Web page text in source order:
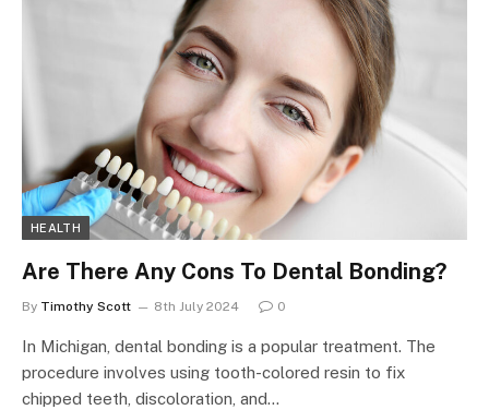
HEALTH
Are There Any Cons To Dental Bonding?
By Timothy Scott 8th July 2024 0
In Michigan, dental bonding is a popular treatment. The
procedure involves using tooth-colored resin to fix
chipped teeth, discoloration, and…